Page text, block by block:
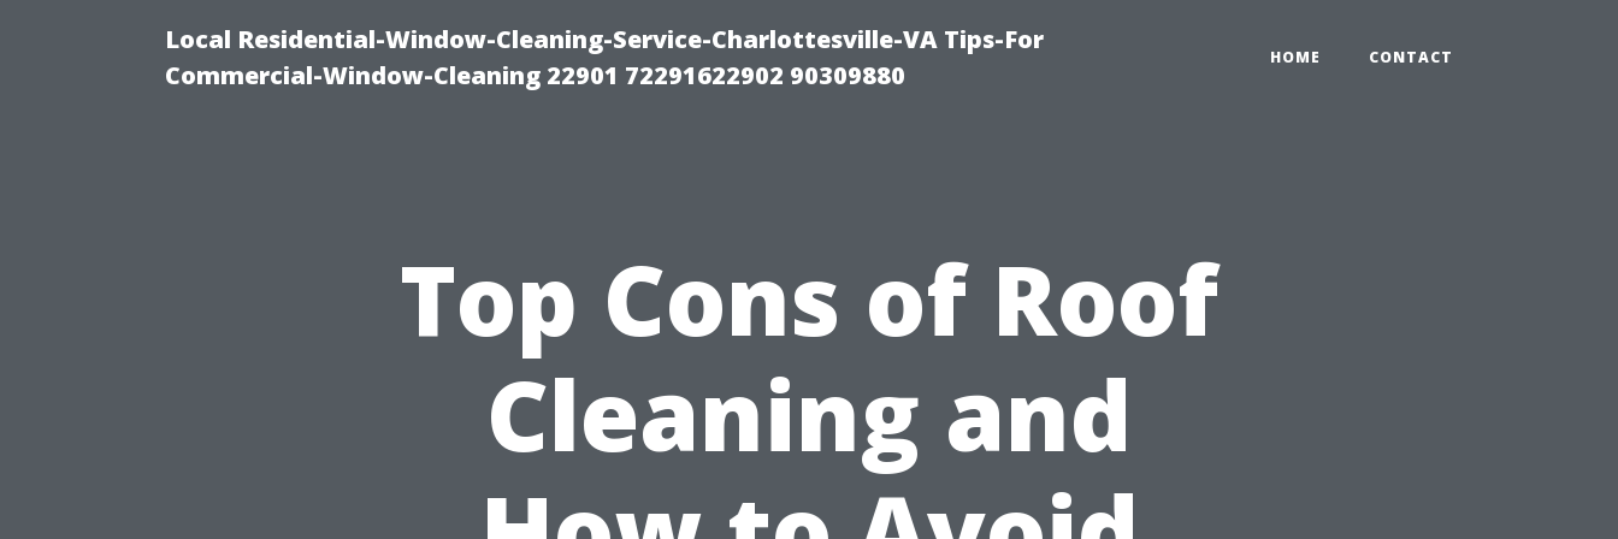
Local Residential-Window-Cleaning-Service-Charlottesville-VA Tips-For
Commercial-Window-Cleaning 22901 72291622902 90309880
HOME CONTACT
Top Cons of Roof
Cleaning and